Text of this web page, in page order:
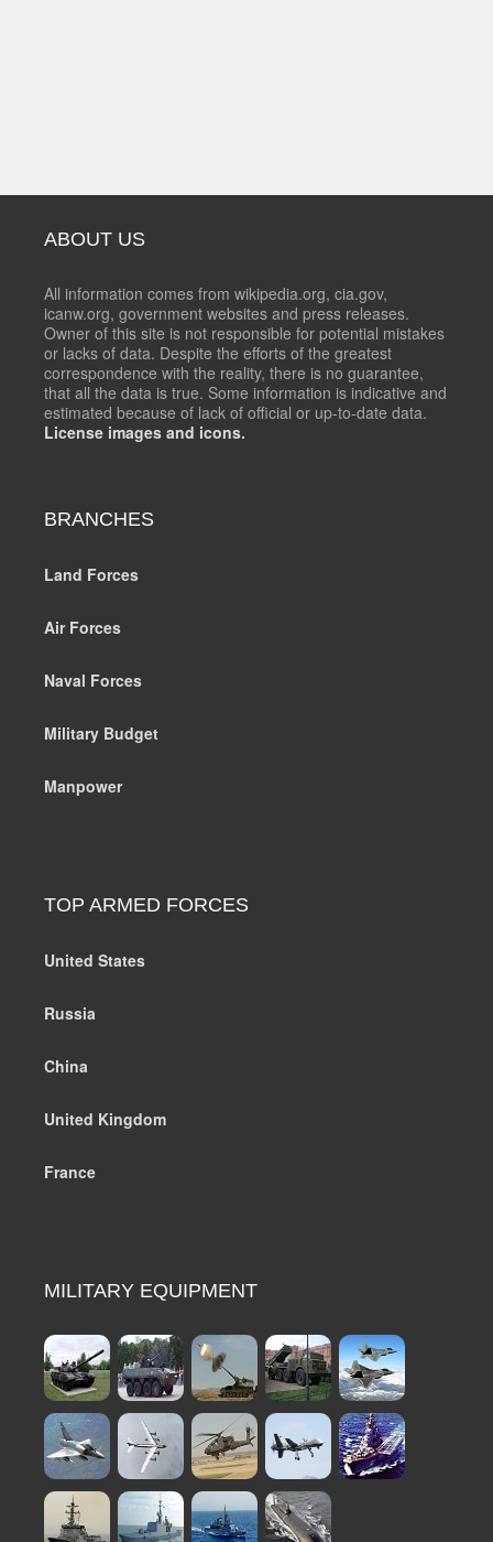
ABOUT US
All information comes from wikipedia.org, cia.gov,
icanw.org, government websites and press releases.
Owner of this site is not responsible for potential mistakes
or lacks of data. Despite the efforts of the greatest
correspondence with the reality, there is no guarantee,
that all the data is true. Some information is indicative and
estimated because of lack of official or up-to-date data.
License images and icons.
BRANCHES
Land Forces
Air Forces
Naval Forces
Military Budget
Manpower
TOP ARMED FORCES
United States
Russia
China
United Kingdom
France
MILITARY EQUIPMENT